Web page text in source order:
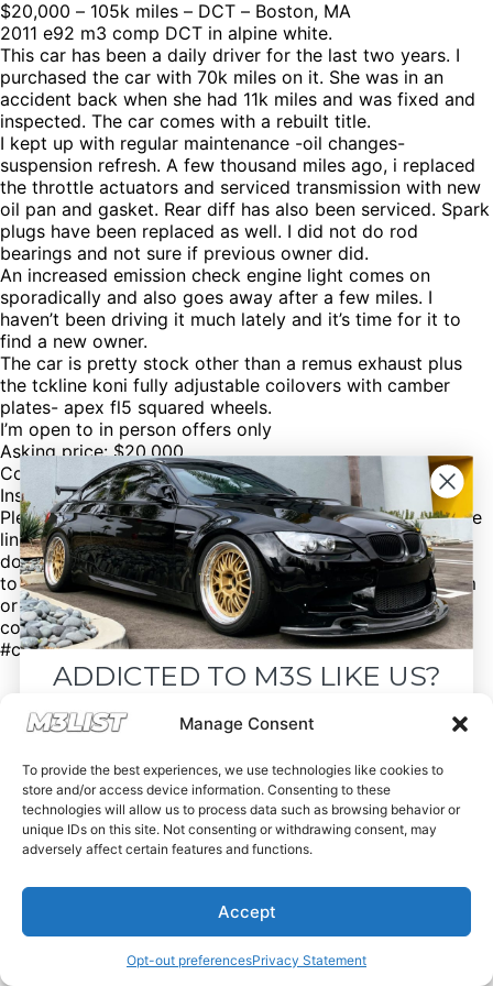
Manage Consent
To provide the best experiences, we use technologies like cookies to
store and/or access device information. Consenting to these
technologies will allow us to process data such as browsing behavior or
unique IDs on this site. Not consenting or withdrawing consent, may
adversely affect certain features and functions.
Accept
Opt-out preferencesPrivacy Statement
$20,000 – 105k miles – DCT – Boston, MA
2011 e92 m3 comp DCT in alpine white.
This car has been a daily driver for the last two years. I
purchased the car with 70k miles on it. She was in an
accident back when she had 11k miles and was fixed and
inspected. The car comes with a rebuilt title.
I kept up with regular maintenance -oil changes-
suspension refresh. A few thousand miles ago, i replaced
the throttle actuators and serviced transmission with new
oil pan and gasket. Rear diff has also been serviced. Spark
plugs have been replaced as well. I did not do rod
bearings and not sure if previous owner did.
An increased emission check engine light comes on
sporadically and also goes away after a few miles. I
haven’t been driving it much lately and it’s time for it to
find a new owner.
The car is pretty stock other than a remus exhaust plus
the tckline koni fully adjustable coilovers with camber
plates- apex fl5 squared wheels.
I’m open to in person offers only
Asking price: $20,000
Contact: Michael
Instagram: @Mbfrancois1
Please mention @M3list if you buy/sell anything! Click the
link in our bio for more. (We’re free of charge, but
donations are appreciated!) Looking for an M3? Looking
to sell your M3? Please email us at Spencer@M3List.com
or visit www.m3list.com to see more. Join the M3
community! #bmw #m3 #bmwm3 #m3list #carsforsale
#cars
ADDICTED TO M3S LIKE US?
Drop your email below and receive the
must-see listings and updates from M3List!
Subscribe
Nope, I'm good.